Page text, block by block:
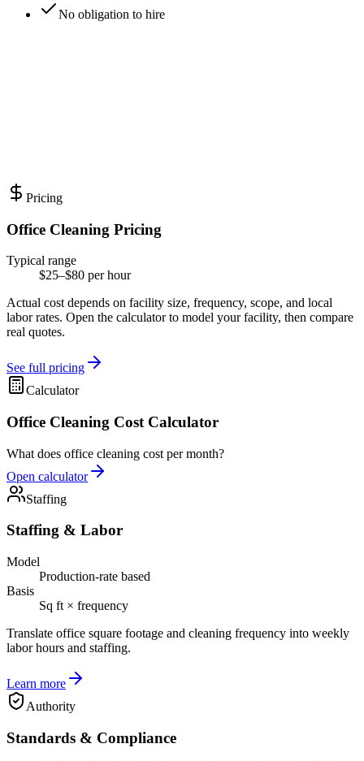
No obligation to hire
Pricing
Office Cleaning Pricing
Typical range
$25–$80 per hour
Actual cost depends on facility size, frequency, scope, and local
labor rates. Open the calculator to model your facility, then compare
real quotes.
See full pricing
Calculator
Office Cleaning Cost Calculator
What does office cleaning cost per month?
Open calculator
Staffing
Staffing & Labor
Model
Production-rate based
Basis
Sq ft × frequency
Translate office square footage and cleaning frequency into weekly
labor hours and staffing.
Learn more
Authority
Standards & Compliance